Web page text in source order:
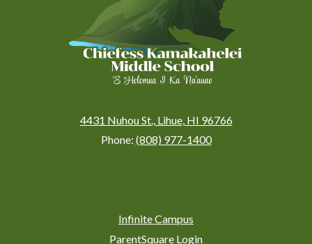
4431 Nuhou St., Lihue, HI 96766
Phone: (808) 977-1400
Infinite Campus
ParentSquare Login